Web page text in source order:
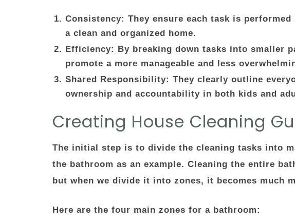
Consistency: They ensure each task is
a clean and organized home.
Efficiency: By breaking down tasks into smaller
promote a more manageable and less
Shared Responsibility: They clearly outline
ownership and accountability in both kids and
Creating House Cleaning
The initial step is to divide the cleaning tasks into
the bathroom as an example. Cleaning the entire
but when we divide it into zones, it becomes much
Here are the four main zones for a bathroom: